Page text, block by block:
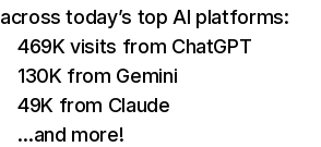
across today’s top AI platforms:
469K visits from ChatGPT
130K from Gemini
49K from Claude
…and more!